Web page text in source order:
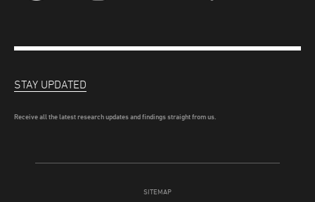
SITEMAP
STAY UPDATED
Receive all the latest research updates and findings straight from us.